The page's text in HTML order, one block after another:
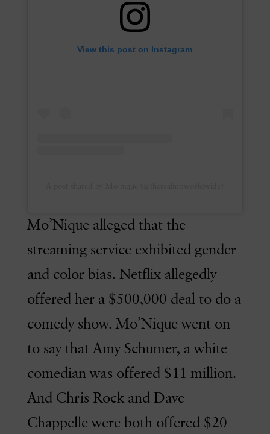
View this post on Instagram
Mo’Nique alleged that the
streaming service exhibited gender
and color bias. Netflix allegedly
offered her a $500,000 deal to do a
comedy show. Mo’Nique went on
to say that Amy Schumer, a white
comedian was offered $11 million.
And Chris Rock and Dave
Chappelle were both offered $20